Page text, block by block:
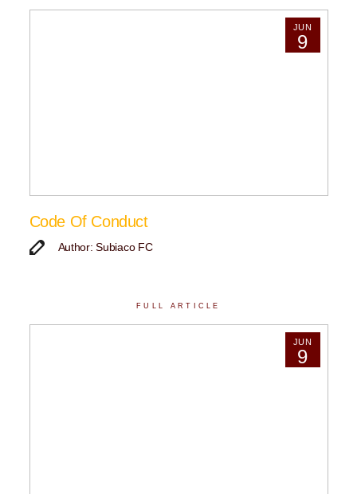
JUN
9
Code Of Conduct
Author: Subiaco FC
FULL ARTICLE
JUN
9